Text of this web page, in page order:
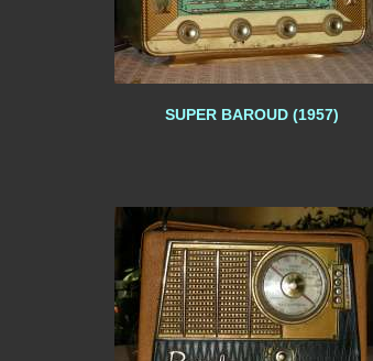
SUPER BAROUD (1957)